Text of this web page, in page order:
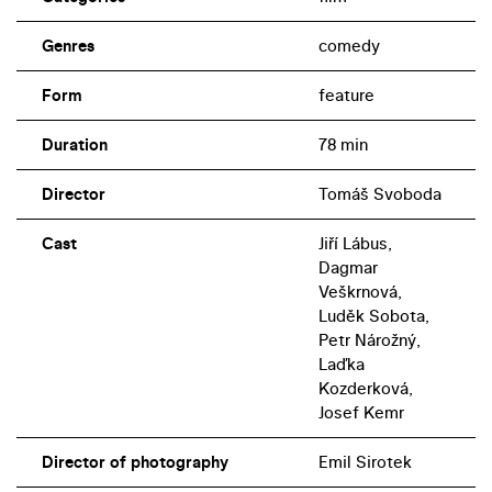
Genres comedy
Form feature
Duration 78 min
Director Tomáš Svoboda
Cast
Jiří Lábus,
Dagmar
Veškrnová,
Luděk Sobota,
Petr Nárožný,
Laďka
Kozderková,
Josef Kemr
Director of photography Emil Sirotek